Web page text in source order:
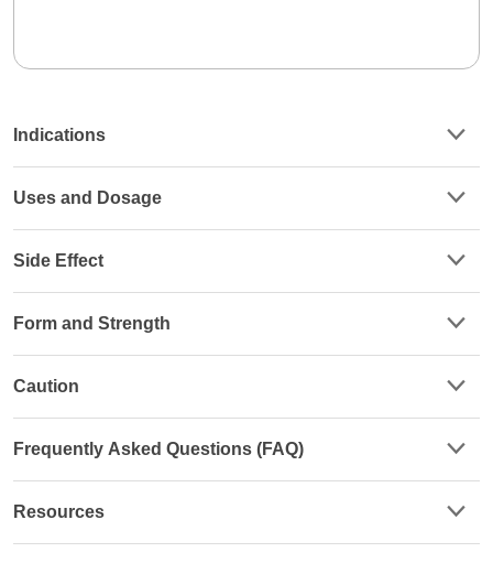
Indications
Uses and Dosage
Side Effect
Form and Strength
Caution
Frequently Asked Questions (FAQ)
Resources